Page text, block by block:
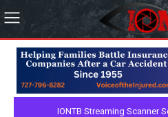
IONTB Streaming Scanner